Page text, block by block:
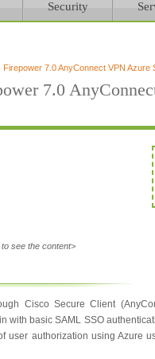
Security
Firepower 7.0 AnyConnect VPN Azure
7.0
see the content>
Cisco Secure Client
with basic SAML SSO
user authorization using Azure